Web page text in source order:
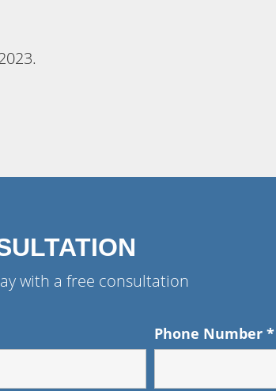
.
with a free consultation
Phone Number*